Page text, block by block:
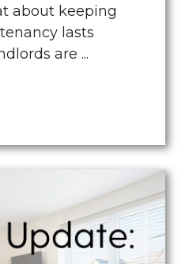
about keeping
lasts
are ...